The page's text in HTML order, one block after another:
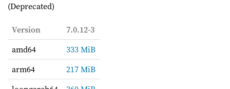
(Deprecated)
Version
7.0.12-3
amd64
333 MiB
arm64
217 MiB